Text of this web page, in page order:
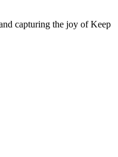
capturing the joy of Keep